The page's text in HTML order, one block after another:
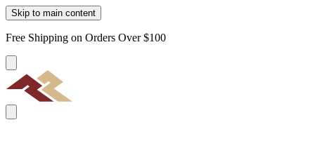
Skip to main content
Free Shipping on Orders Over $100